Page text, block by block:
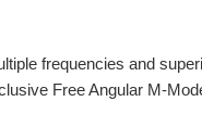
frequencies and
Free Angular M-